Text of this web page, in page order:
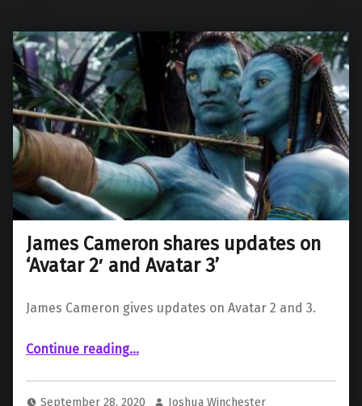
James Cameron shares updates on
‘Avatar 2′ and Avatar 3’
James Cameron gives updates on Avatar 2 and 3.
Continue reading“James Cameron shares updates on ‘Avatar 2′ and Avatar 3’”…
September 28, 2020 Joshua Winchester